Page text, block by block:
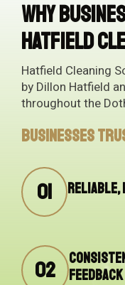
Why
Hatfield
Hatfield Cleaning
by Dillon Hatfield
throughout the
Businesses
01
02
feedback